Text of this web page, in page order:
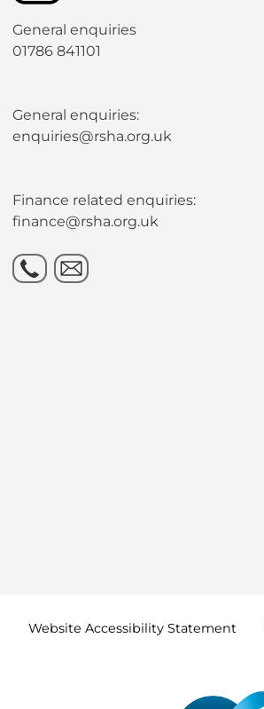
General enquiries
01786 841101
General enquiries:
enquiries@rsha.org.uk
Finance related enquiries:
finance@rsha.org.uk
Website Accessibility Statement